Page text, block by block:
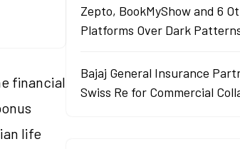
financial
life
Zepto, BookMyShow and 6
Platforms Over Dark
Bajaj General Insurance
Swiss Re for Commercial